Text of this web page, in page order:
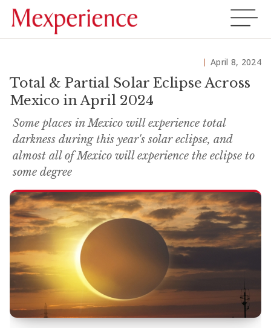
April 8, 2024
Total & Partial Solar Eclipse Across
Mexico in April 2024
Some places in Mexico will experience total
darkness during this year's solar eclipse, and
almost all of Mexico will experience the eclipse to
some degree